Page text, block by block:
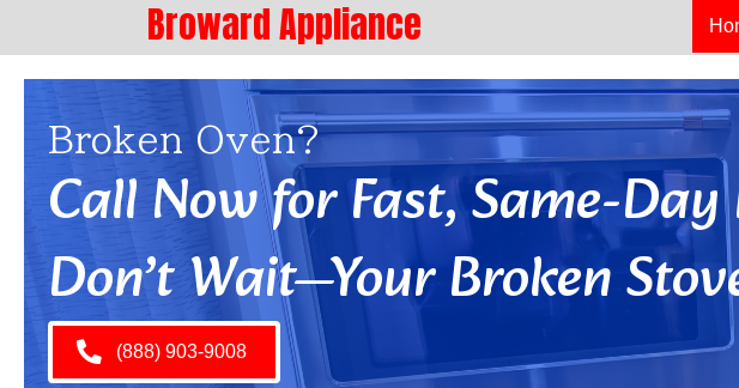
Broward Appliance
Broken Oven?
Call Now for Fast, Same-
Don’t Wait—Your Broken
(888) 903-9008